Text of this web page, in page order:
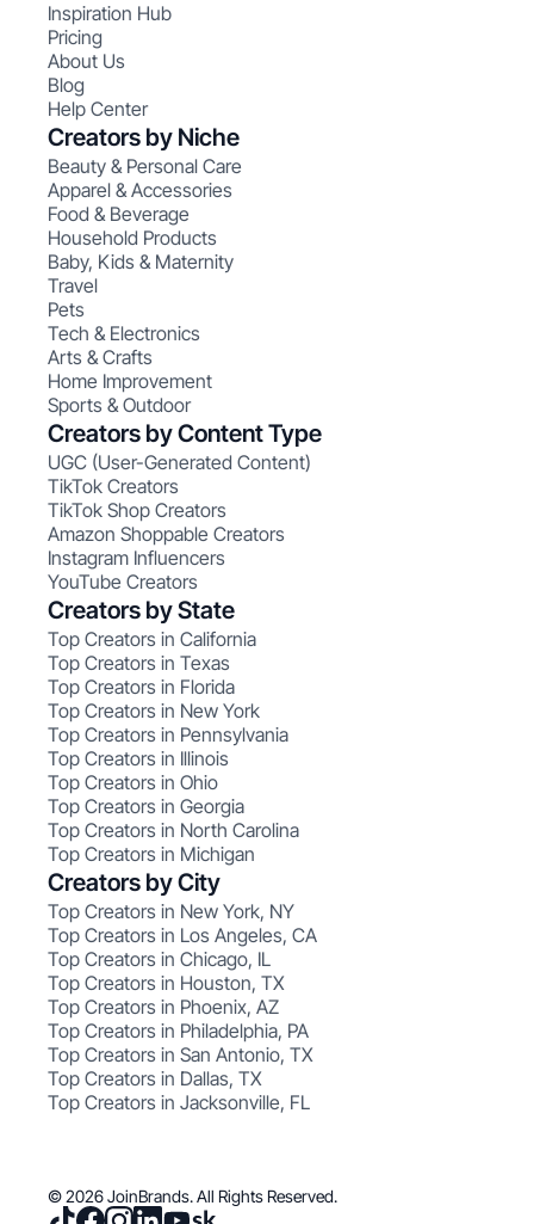
Inspiration Hub
Pricing
About Us
Blog
Help Center
Creators by Niche
Beauty & Personal Care
Apparel & Accessories
Food & Beverage
Household Products
Baby, Kids & Maternity
Travel
Pets
Tech & Electronics
Arts & Crafts
Home Improvement
Sports & Outdoor
Creators by Content Type
UGC (User-Generated Content)
TikTok Creators
TikTok Shop Creators
Amazon Shoppable Creators
Instagram Influencers
YouTube Creators
Creators by State
Top Creators in California
Top Creators in Texas
Top Creators in Florida
Top Creators in New York
Top Creators in Pennsylvania
Top Creators in Illinois
Top Creators in Ohio
Top Creators in Georgia
Top Creators in North Carolina
Top Creators in Michigan
Creators by City
Top Creators in New York, NY
Top Creators in Los Angeles, CA
Top Creators in Chicago, IL
Top Creators in Houston, TX
Top Creators in Phoenix, AZ
Top Creators in Philadelphia, PA
Top Creators in San Antonio, TX
Top Creators in Dallas, TX
Top Creators in Jacksonville, FL
© 2026 JoinBrands. All Rights Reserved.